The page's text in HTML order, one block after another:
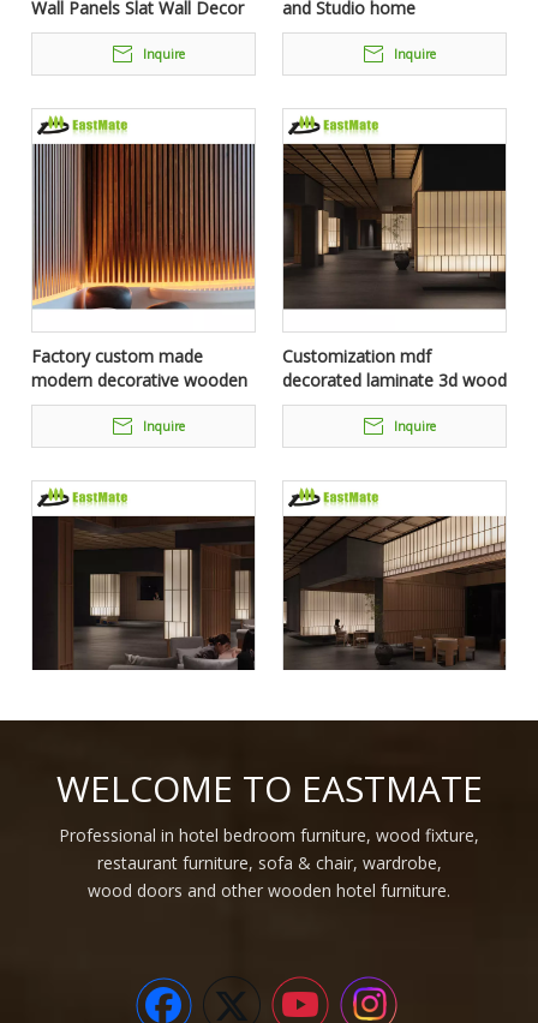
Wall Panels Slat Wall Decor
Siding Plank Board Solid
Wood Interior Wall Panel For
Hotel
Inquire
and Studio home
Soundproofing Easy Fix And
Acoustic Wall Panels
Inquire
Factory custom made
modern decorative wooden
interior wall panel for hotel
or other collective spaces
Inquire
Customization mdf
decorated laminate 3d wood
interior wall cladding
paneling for hotel project
Inquire
Wooden 3d wall covering
hotel project
Inquire
Hot factory price custom
wood plastic composite
cladding wood alternative
WPC wall panel
Inquire
3 4 »
WELCOME TO EASTMATE
Professional in hotel bedroom furniture, wood fixture,
restaurant furniture, sofa & chair, wardrobe,
wood doors and other wooden hotel furniture.